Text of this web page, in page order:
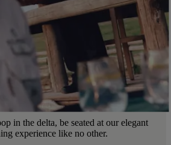
in the delta, be seated at our elegant
experience like no other.